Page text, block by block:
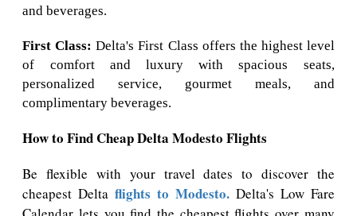
and beverages.
First Class: Delta's First Class offers the highest level
of comfort and luxury with spacious seats,
personalized service, gourmet meals, and
complimentary beverages.
How to Find Cheap Delta Modesto Flights
Be flexible with your travel dates to discover the
cheapest Deltaflights to Modesto.Delta's Low Fare